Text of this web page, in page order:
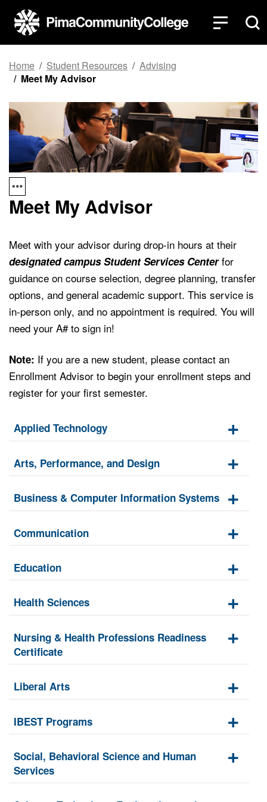
Top of page
Skip to main content
Home Student Resources
Advising
Meet My Advisor
Meet My Advisor
Meet with your advisor during drop-in hours at their
designated campus Student Services Centerfor
guidance on course selection, degree planning, transfer
options, and general academic support. This service is
in-person only, and no appointment is required. You will
need your A# to sign in!
Note: If you are a new student, please contact an
Enrollment Advisor to begin your enrollment steps and
register for your first semester.
Applied Technology
Arts, Performance, and Design
Business & Computer Information Systems
Communication
Education
Health Sciences
Nursing & Health Professions Readiness
Certificate
Liberal Arts
IBEST Programs
Social, Behavioral Science and Human
Services